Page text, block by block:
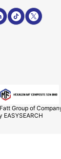
Group of
EASYSEARCH